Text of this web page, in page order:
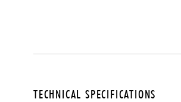
TECHNICAL SPECIFICATIONS